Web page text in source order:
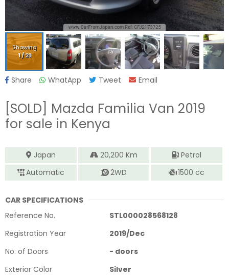
Showing
1/21
Share WhatApp Tweet Email
[SOLD] Mazda Familia Van 2019
for sale in Kenya
Japan 20,200 Km
Petrol
Automatic
2WD 1500 cc
CAR SPECIFICATIONS
Reference No.
STL000028568128
Registration Year
2019/Dec
No. of Doors
- doors
Exterior Color
Silver